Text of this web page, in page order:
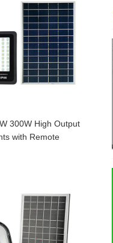
300W High Output
with Remote